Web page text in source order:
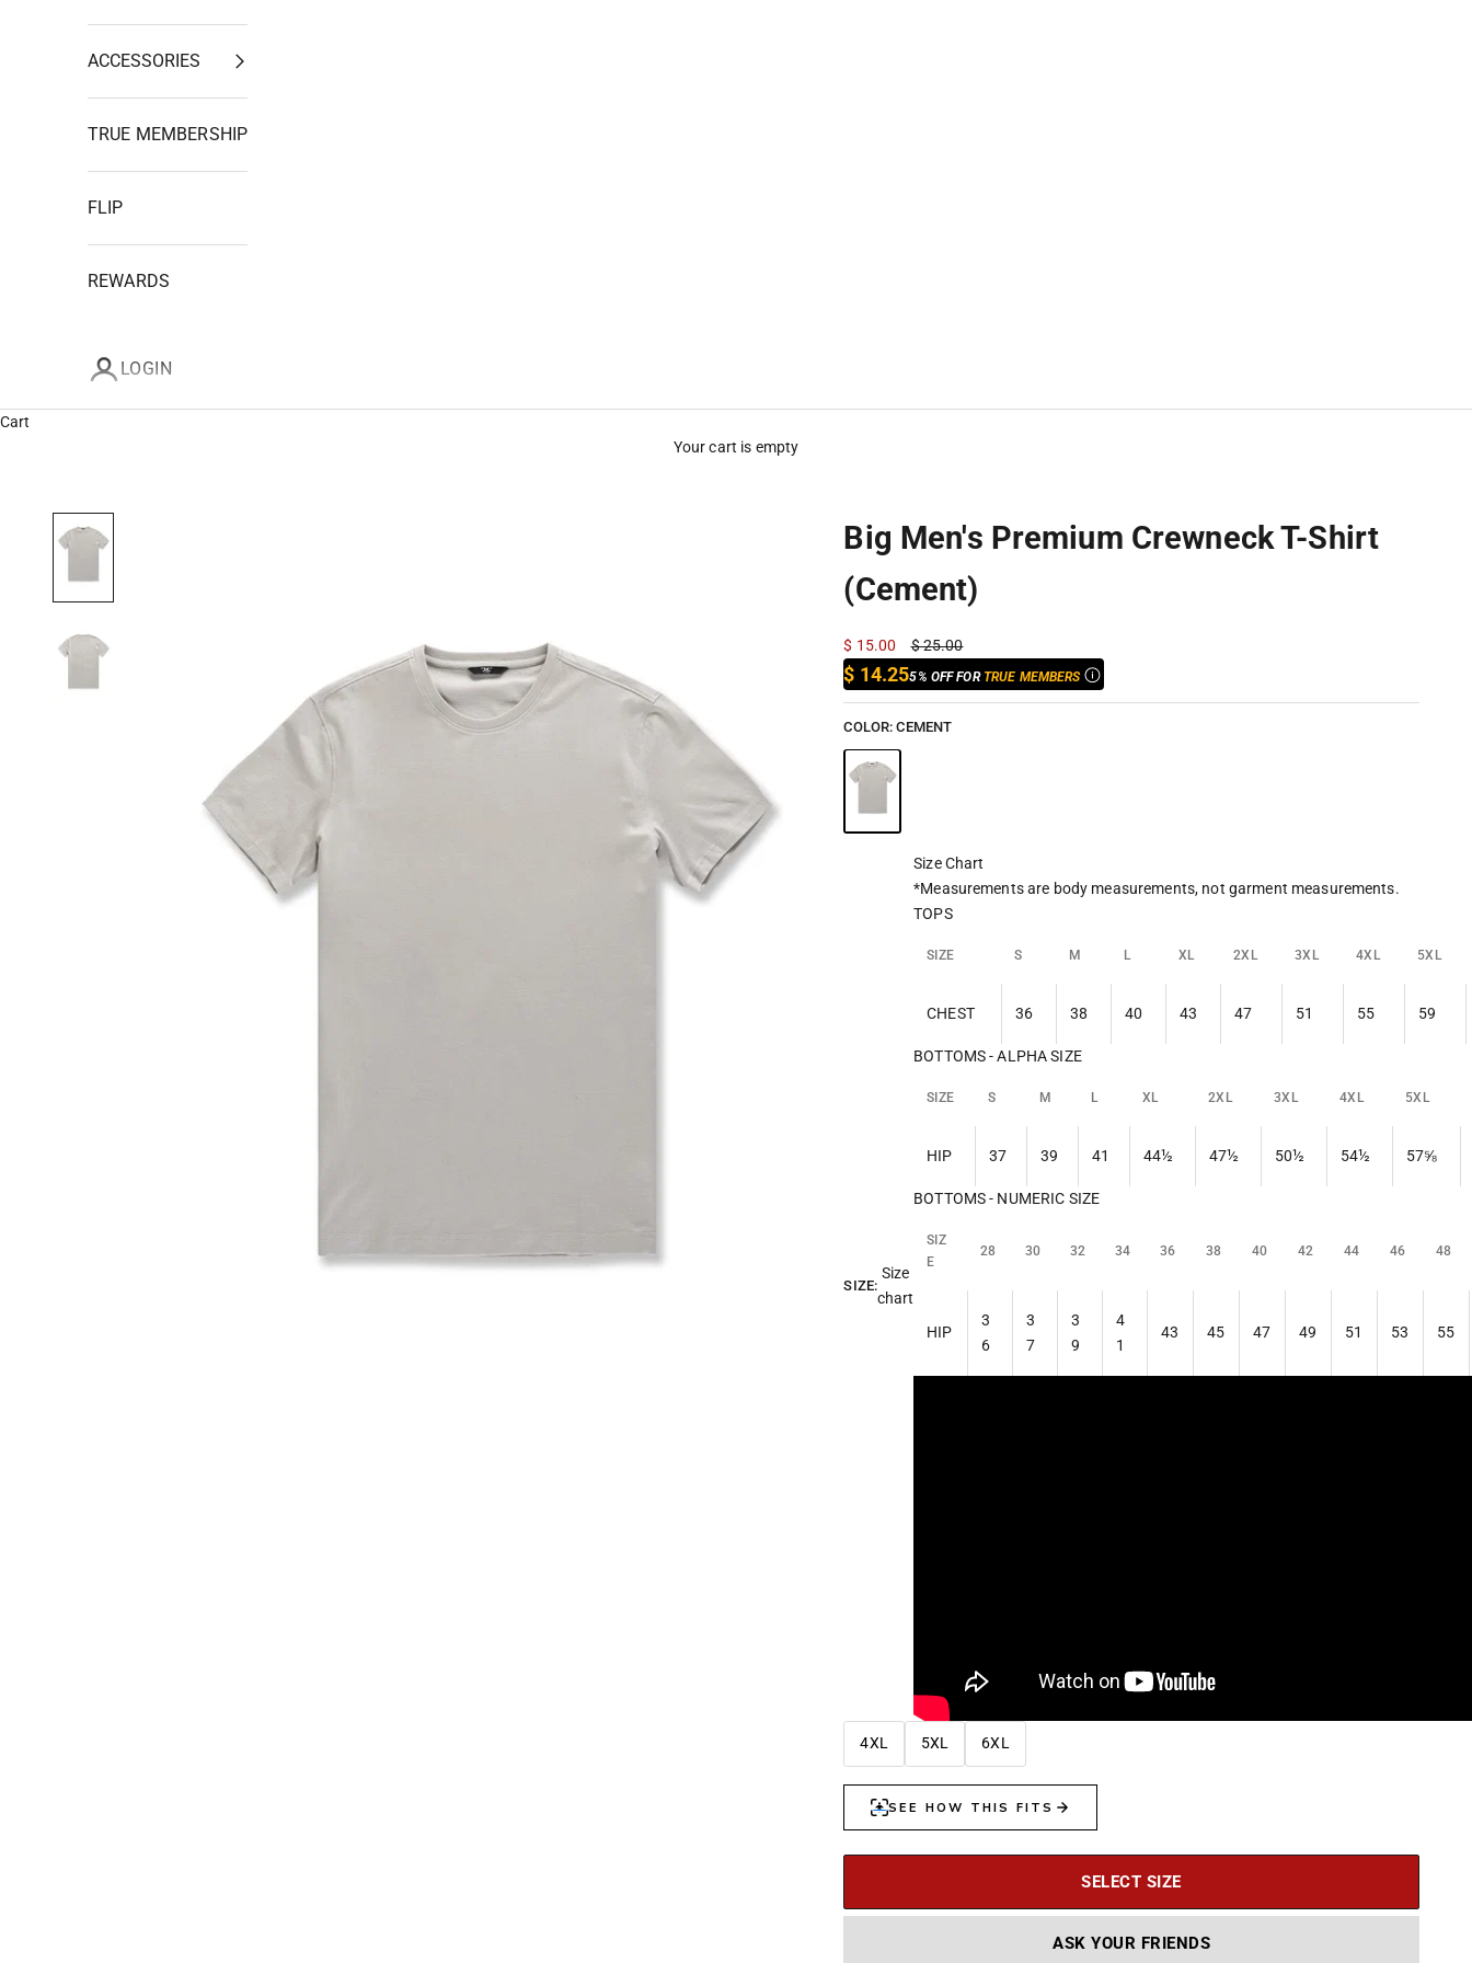
ACCESSORIES
TRUE MEMBERSHIP
FLIP
REWARDS
LOGIN
Cart
Your cart is empty
Big Men's Premium Crewneck T-Shirt
(Cement)
Sale price
$ 15.00 Regular price
$ 25.00
$ 14.255% OFF FOR TRUE MEMBERS
COLOR:CEMENT
SIZE:
Size
chart
Size Chart
*Measurements are body measurements, not garment measurements.
TOPS
SIZE S M L XL 2XL 3XL 4XL 5XL
CHEST 36 38 40 43 47 51 55 59
BOTTOMS - ALPHA SIZE
SIZE S M L XL 2XL 3XL 4XL 5XL
HIP 37 39 41 44½ 47½ 50½ 54½ 57⅝
BOTTOMS - NUMERIC SIZE
SIZ
E
28 30 32 34 36 38 40 42 44 46 48
HIP
3
6
3
7
3
9
4
1
43 45 47 49 51 53 55
4XL 5XL 6XL
SELECT SIZE
ASK YOUR FRIENDS